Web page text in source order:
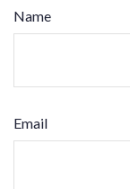
Name
Email